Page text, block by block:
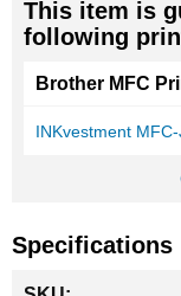
This item is
following
Brother MFC
INKvestment
Specifications